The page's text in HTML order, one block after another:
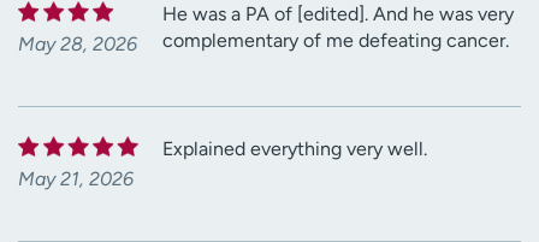
May 28, 2026
He was a PA of [edited]. And he was very
complementary of me defeating cancer.
May 21, 2026
Explained everything very well.